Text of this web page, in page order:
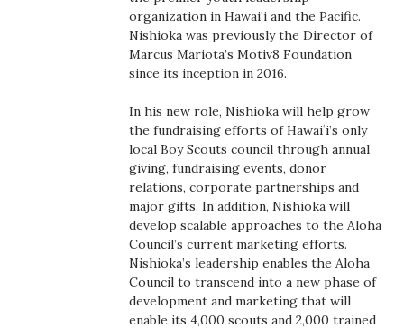
Change Reports
Community & Economy
Entrepreneurship
Government & Civics
Health & Wellness
organization in Hawaiʻi and the Pacific.
Nishioka was previously the Director of
Marcus Mariota’s Motiv8 Foundation
since its inception in 2016.
In his new role, Nishioka will help grow
the fundraising efforts of Hawaiʻi’s only
local Boy Scouts council through annual
giving, fundraising events, donor
relations, corporate partnerships and
major gifts. In addition, Nishioka will
develop scalable approaches to the Aloha
Council’s current marketing efforts.
Nishioka’s leadership enables the Aloha
Council to transcend into a new phase of
development and marketing that will
enable its 4,000 scouts and 2,000 trained